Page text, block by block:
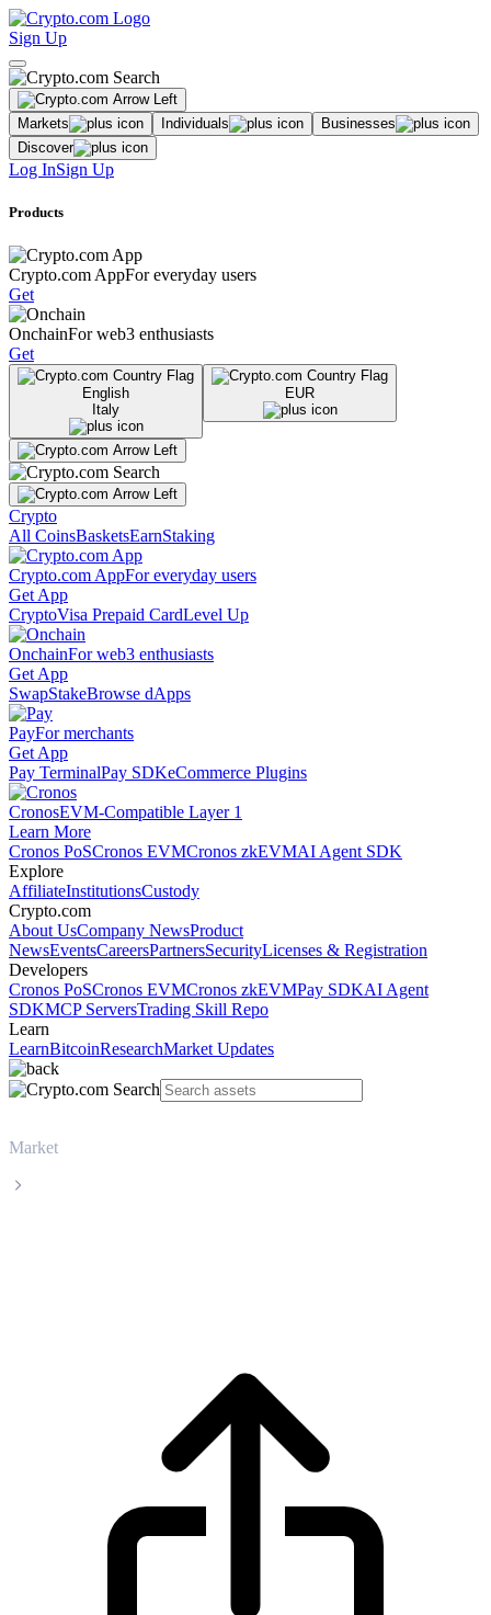
Sign Up
Markets Individuals
Businesses
Discover
Log InSign Up
Products
Crypto.com AppFor everyday users
Get
OnchainFor web3 enthusiasts
Get
English
Italy
EUR
Crypto
All CoinsBasketsEarnStaking
Crypto.com AppFor everyday users
Get App
CryptoVisa Prepaid CardLevel Up
OnchainFor web3 enthusiasts
Get App
SwapStakeBrowse dApps
PayFor merchants
Get App
Pay TerminalPay SDKeCommerce Plugins
CronosEVM-Compatible Layer 1
Learn More
Cronos PoSCronos EVMCronos zkEVMAI Agent SDK
Explore
AffiliateInstitutionsCustody
Crypto.com
About UsCompany NewsProduct
NewsEventsCareersPartnersSecurityLicenses & Registration
Developers
Cronos PoSCronos EVMCronos zkEVMPay SDKAI Agent
SDKMCP ServersTrading Skill Repo
Learn
LearnBitcoinResearchMarket Updates
Market